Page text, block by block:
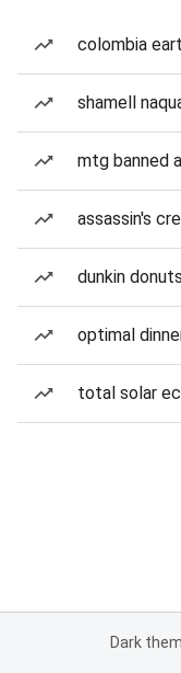
colombia
shamell
mtg banned
assassin's
dunkin donuts
optimal
total solar
Dark